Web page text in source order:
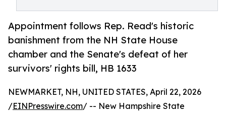
Appointment follows Rep. Read's historic
banishment from the NH State House
chamber and the Senate's defeat of her
survivors' rights bill, HB 1633
NEWMARKET, NH, UNITED STATES, April 22, 2026
/EINPresswire.com/ -- New Hampshire State